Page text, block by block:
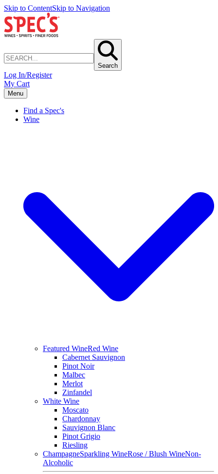
Skip to ContentSkip to Navigation
Search
Log In/Register
My Cart
Menu
Find a Spec's
Wine
Featured WineRed Wine
Cabernet Sauvignon
Pinot Noir
Malbec
Merlot
Zinfandel
White Wine
Moscato
Chardonnay
Sauvignon Blanc
Pinot Grigio
Riesling
ChampagneSparkling WineRose / Blush WineNon-
Alcoholic